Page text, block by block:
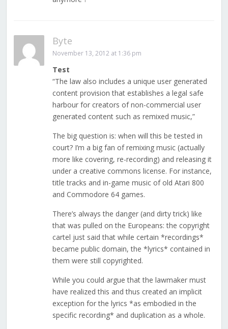
Byte
November 13, 2012 at 1:36 pm
Test
“The law also includes a unique user generated
content provision that establishes a legal safe
harbour for creators of non-commercial user
generated content such as remixed music,”
The big question is: when will this be tested in
court? I’m a big fan of remixing music (actually
more like covering, re-recording) and releasing it
under a creative commons license. For instance,
title tracks and in-game music of old Atari 800
and Commodore 64 games.
There’s always the danger (and dirty trick) like
that was pulled on the Europeans: the copyright
cartel just said that while certain *recordings*
became public domain, the *lyrics* contained in
them were still copyrighted.
While you could argue that the lawmaker must
have realized this and thus created an implicit
exception for the lyrics *as embodied in the
specific recording* and duplication as a whole.